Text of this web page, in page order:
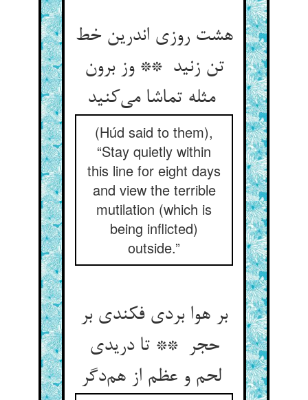
هشت روزی اندرین خط
تن زنید ** وز برون
مثله تماشا می‌کنید
(Húd said to them),
“Stay quietly within
this line for eight days
and view the terrible
mutilation (which is
being inflicted)
outside.”
بر هوا بردی فکندی بر
حجر ** تا دریدی